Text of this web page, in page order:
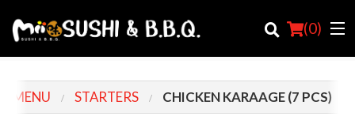
(0)
MENU STARTERS CHICKEN KARAAGE (7 PCS)